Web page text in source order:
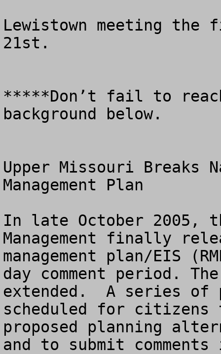
Lewistown meeting
21st.
*****Don’t fail to
background below.
Upper Missouri Breaks
Management Plan
In late October 2005,
Management finally
management plan/EIS
day comment period.
extended.  A series of
scheduled for citizens
proposed planning
and to submit